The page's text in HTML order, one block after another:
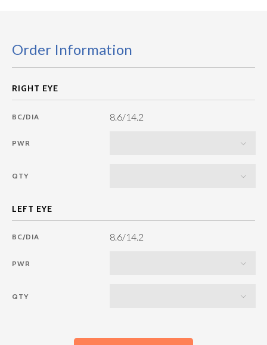
Order Information
BC/DIA 8.6/14.2
PWR
QTY
BC/DIA 8.6/14.2
PWR
QTY